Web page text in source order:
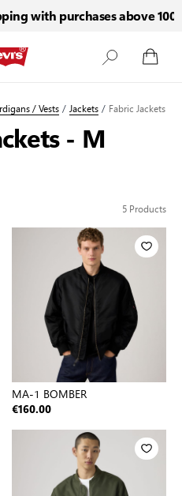
with purchases above 100€
/ Vests/Jackets/ Fabric Jackets
- M
5Products
MA-1 BOMBER
€160.00